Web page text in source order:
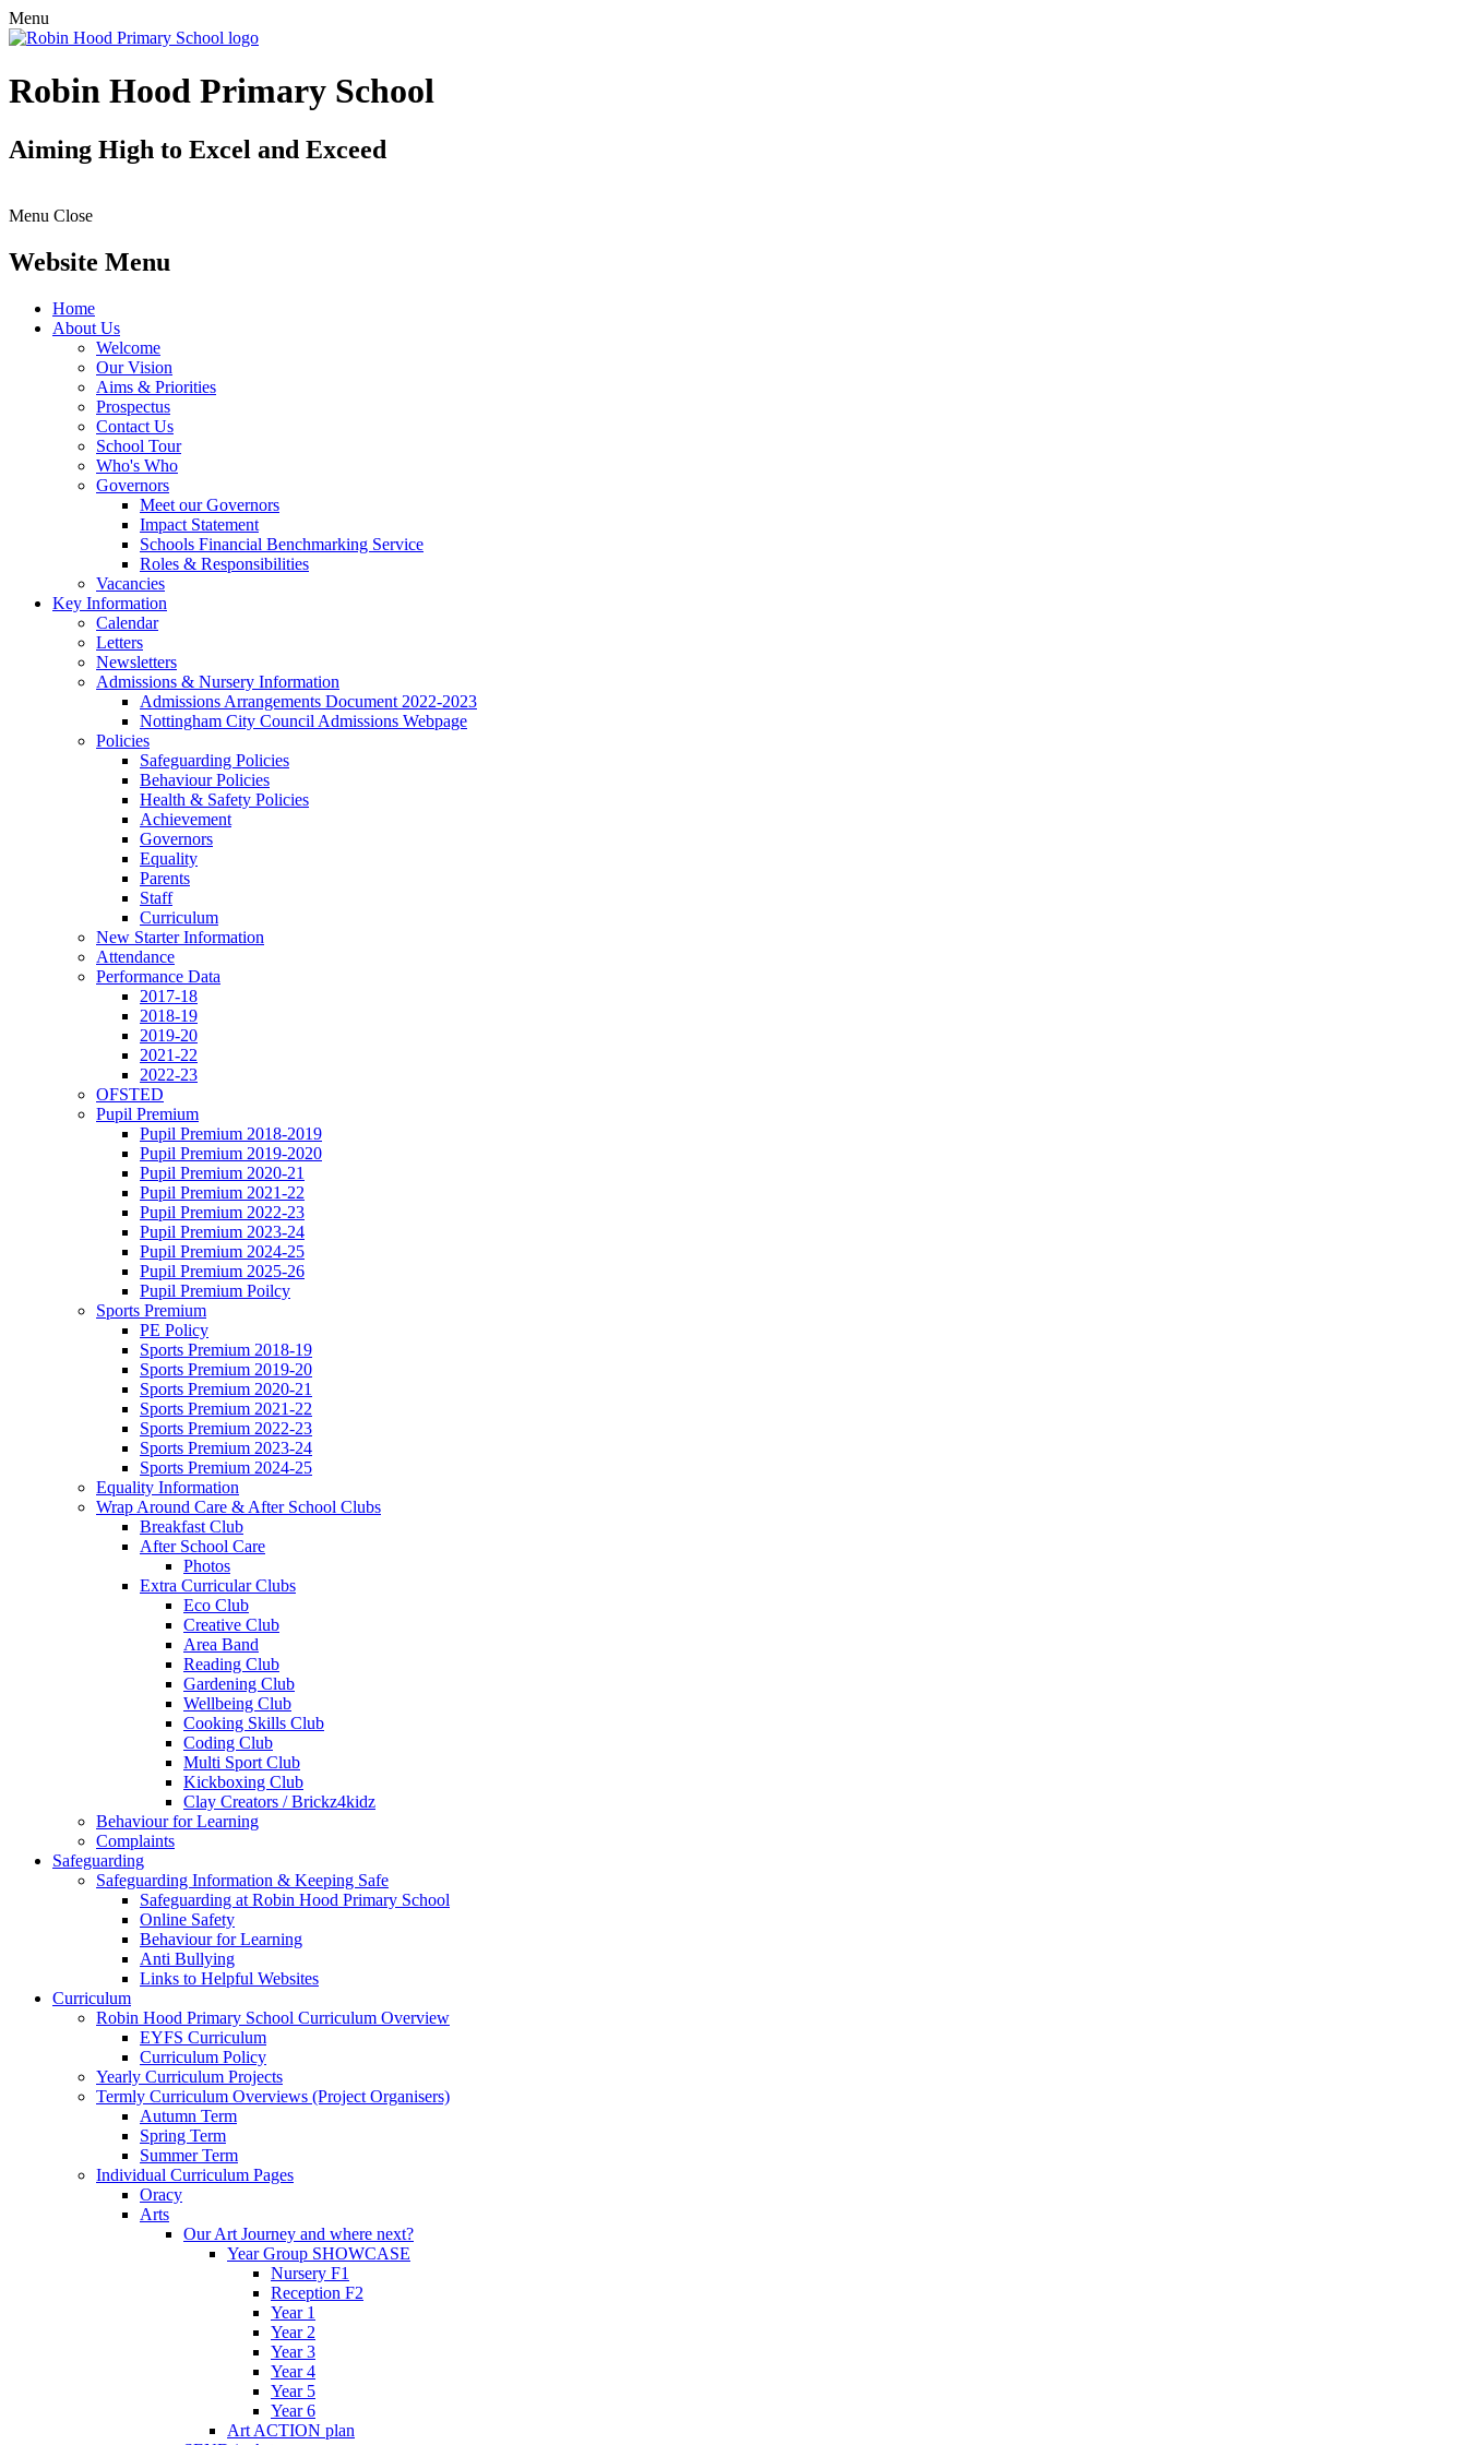
Menu
Robin Hood Primary School
Aiming High to Excel and Exceed
Menu Close
Website Menu
Home
About Us
Welcome
Our Vision
Aims & Priorities
Prospectus
Contact Us
School Tour
Who's Who
Governors
Meet our Governors
Impact Statement
Schools Financial Benchmarking Service
Roles & Responsibilities
Vacancies
Key Information
Calendar
Letters
Newsletters
Admissions & Nursery Information
Admissions Arrangements Document 2022-2023
Nottingham City Council Admissions Webpage
Policies
Safeguarding Policies
Behaviour Policies
Health & Safety Policies
Achievement
Governors
Equality
Parents
Staff
Curriculum
New Starter Information
Attendance
Performance Data
2017-18
2018-19
2019-20
2021-22
2022-23
OFSTED
Pupil Premium
Pupil Premium 2018-2019
Pupil Premium 2019-2020
Pupil Premium 2020-21
Pupil Premium 2021-22
Pupil Premium 2022-23
Pupil Premium 2023-24
Pupil Premium 2024-25
Pupil Premium 2025-26
Pupil Premium Poilcy
Sports Premium
PE Policy
Sports Premium 2018-19
Sports Premium 2019-20
Sports Premium 2020-21
Sports Premium 2021-22
Sports Premium 2022-23
Sports Premium 2023-24
Sports Premium 2024-25
Equality Information
Wrap Around Care & After School Clubs
Breakfast Club
After School Care
Photos
Extra Curricular Clubs
Eco Club
Creative Club
Area Band
Reading Club
Gardening Club
Wellbeing Club
Cooking Skills Club
Coding Club
Multi Sport Club
Kickboxing Club
Clay Creators / Brickz4kidz
Behaviour for Learning
Complaints
Safeguarding
Safeguarding Information & Keeping Safe
Safeguarding at Robin Hood Primary School
Online Safety
Behaviour for Learning
Anti Bullying
Links to Helpful Websites
Curriculum
Robin Hood Primary School Curriculum Overview
EYFS Curriculum
Curriculum Policy
Yearly Curriculum Projects
Termly Curriculum Overviews (Project Organisers)
Autumn Term
Spring Term
Summer Term
Individual Curriculum Pages
Oracy
Arts
Our Art Journey and where next?
Year Group SHOWCASE
Nursery F1
Reception F2
Year 1
Year 2
Year 3
Year 4
Year 5
Year 6
Art ACTION plan